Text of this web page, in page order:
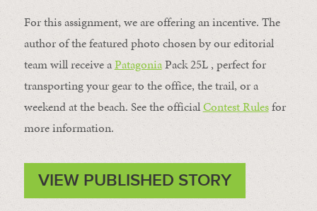
For this assignment, we are offering an incentive. The
author of the featured photo chosen by our editorial
team will receive aPatagoniaPack 25L , perfect for
transporting your gear to the office, the trail, or a
weekend at the beach. See the officialContest Rulesfor
more information.
VIEW PUBLISHED STORY